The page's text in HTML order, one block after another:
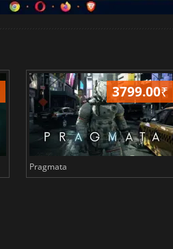
3799.00₹
Pragmata